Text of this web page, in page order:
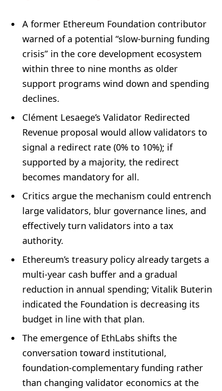
A former Ethereum Foundation contributor
warned of a potential “slow-burning funding
crisis” in the core development ecosystem
within three to nine months as older
support programs wind down and spending
declines.
Clément Lesaege’s Validator Redirected
Revenue proposal would allow validators to
signal a redirect rate (0% to 10%); if
supported by a majority, the redirect
becomes mandatory for all.
Critics argue the mechanism could entrench
large validators, blur governance lines, and
effectively turn validators into a tax
authority.
Ethereum’s treasury policy already targets a
multi-year cash buffer and a gradual
reduction in annual spending; Vitalik Buterin
indicated the Foundation is decreasing its
budget in line with that plan.
The emergence of EthLabs shifts the
conversation toward institutional,
foundation-complementary funding rather
than changing validator economics at the